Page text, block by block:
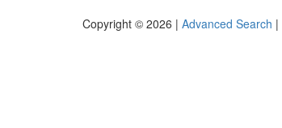
Copyright © 2026 | Advanced Search |